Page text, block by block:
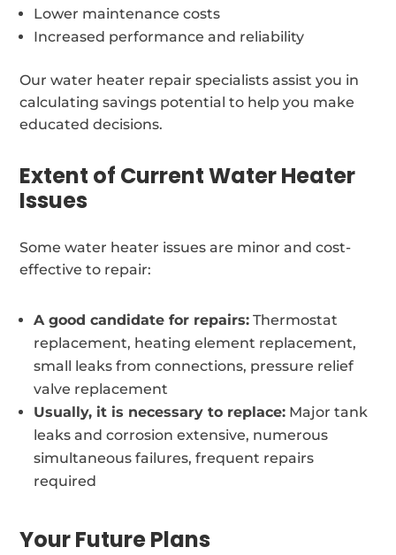
Lower maintenance costs
Increased performance and reliability
Our water heater repair specialists assist you in
calculating savings potential to help you make
educated decisions.
Extent of Current Water Heater
Issues
Some water heater issues are minor and cost-
effective to repair:
A good candidate for repairs: Thermostat
replacement, heating element replacement,
small leaks from connections, pressure relief
valve replacement
Usually, it is necessary to replace: Major tank
leaks and corrosion extensive, numerous
simultaneous failures, frequent repairs
required
Your Future Plans